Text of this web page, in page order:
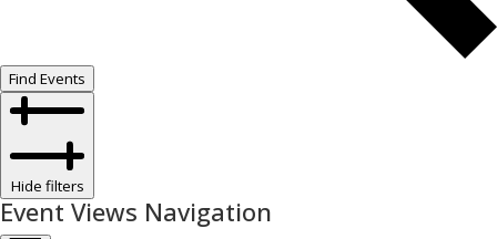
Find Events
Hide filters
Event Views Navigation